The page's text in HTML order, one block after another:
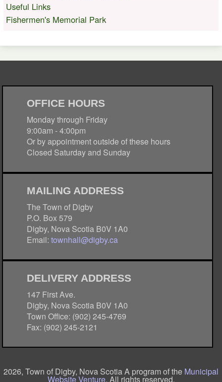
Useful Links
Fishermen's Memorial Park
OFFICE HOURS
Monday through Friday
9:00am - 4:00pm
Or by appointment outside of these hours
Closed Saturday and Sunday
MAILING ADDRESS
The Town of Digby
P.O. Box 579
Digby, Nova Scotia B0V 1A0
Email:townhall@digby.ca
DELIVERY ADDRESS
147 First Ave.
Digby, Nova Scotia B0V 1A0
Town Office: (902) 245-4769
Fax: (902) 245-2121
2026, Town of Digby, Nova Scotia A program of the Municipal
Website Venture. All rights reserved.